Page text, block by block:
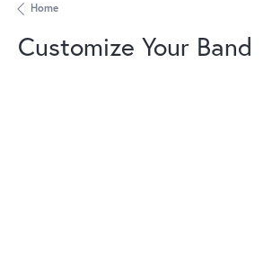
Home
Customize Your Band